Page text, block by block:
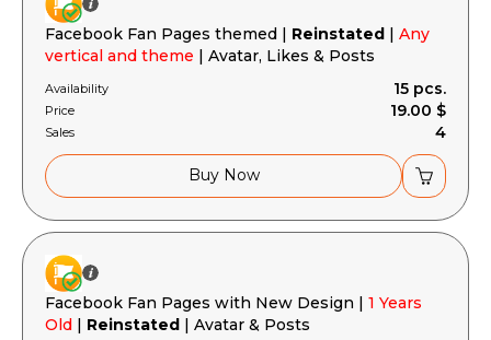
Facebook Fan Pages themed | Reinstated | Any
vertical and theme | Avatar, Likes & Posts
Availability 15 pcs.
Price 19.00 $
Sales 4
Buy Now
Facebook Fan Pages with New Design | 1 Years
Old | Reinstated | Avatar & Posts